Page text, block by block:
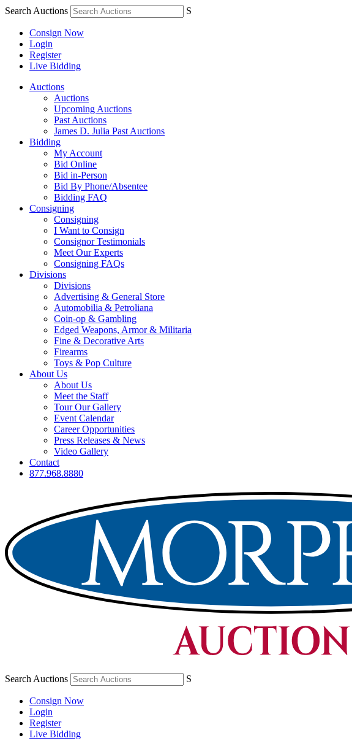
Search Auctions S
Consign Now
Login
Register
Live Bidding
Auctions
Auctions
Upcoming Auctions
Past Auctions
James D. Julia Past Auctions
Bidding
My Account
Bid Online
Bid in-Person
Bid By Phone/Absentee
Bidding FAQ
Consigning
Consigning
I Want to Consign
Consignor Testimonials
Meet Our Experts
Consigning FAQs
Divisions
Divisions
Advertising & General Store
Automobilia & Petroliana
Coin-op & Gambling
Edged Weapons, Armor & Militaria
Fine & Decorative Arts
Firearms
Toys & Pop Culture
About Us
About Us
Meet the Staff
Tour Our Gallery
Event Calendar
Career Opportunities
Press Releases & News
Video Gallery
Contact
877.968.8880
Search Auctions S
Consign Now
Login
Register
Live Bidding